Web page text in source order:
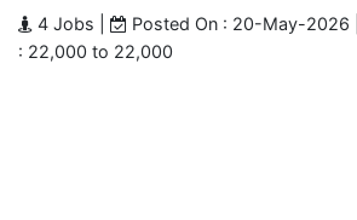
4 Jobs | Posted On : 20-May-2026 |
: 22,000 to 22,000